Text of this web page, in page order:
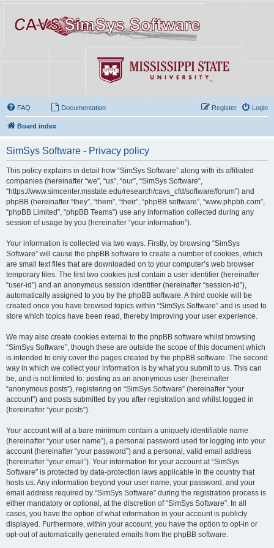
FAQ Documentation Login
Register
Board index
SimSys Software - Privacy policy
This policy explains in detail how “SimSys Software” along with its affiliated
companies (hereinafter “we”, “us”, “our”, “SimSys Software”,
“https://www.simcenter.msstate.edu/research/cavs_cfd/software/forum”) and
phpBB (hereinafter “they”, “them”, “their”, “phpBB software”, “www.phpbb.com”,
“phpBB Limited”, “phpBB Teams”) use any information collected during any
session of usage by you (hereinafter “your information”).
Your information is collected via two ways. Firstly, by browsing “SimSys
Software” will cause the phpBB software to create a number of cookies, which
are small text files that are downloaded on to your computer’s web browser
temporary files. The first two cookies just contain a user identifier (hereinafter
“user-id”) and an anonymous session identifier (hereinafter “session-id”),
automatically assigned to you by the phpBB software. A third cookie will be
created once you have browsed topics within “SimSys Software” and is used to
store which topics have been read, thereby improving your user experience.
We may also create cookies external to the phpBB software whilst browsing
“SimSys Software”, though these are outside the scope of this document which
is intended to only cover the pages created by the phpBB software. The second
way in which we collect your information is by what you submit to us. This can
be, and is not limited to: posting as an anonymous user (hereinafter
“anonymous posts”), registering on “SimSys Software” (hereinafter “your
account”) and posts submitted by you after registration and whilst logged in
(hereinafter “your posts”).
Your account will at a bare minimum contain a uniquely identifiable name
(hereinafter “your user name”), a personal password used for logging into your
account (hereinafter “your password”) and a personal, valid email address
(hereinafter “your email”). Your information for your account at “SimSys
Software” is protected by data-protection laws applicable in the country that
hosts us. Any information beyond your user name, your password, and your
email address required by “SimSys Software” during the registration process is
either mandatory or optional, at the discretion of “SimSys Software”. In all
cases, you have the option of what information in your account is publicly
displayed. Furthermore, within your account, you have the option to opt-in or
opt-out of automatically generated emails from the phpBB software.